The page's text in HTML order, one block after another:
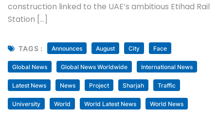
construction linked to the UAE’s ambitious Etihad Rail
Station […]
TAGS : Announces August City Face
Global News Global News Worldwide International News
Latest News News Project Sharjah Traffic
University World World Latest News World News